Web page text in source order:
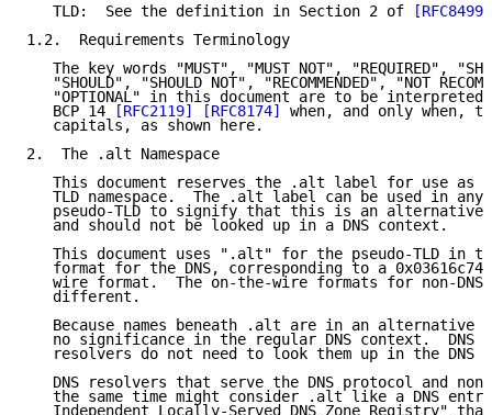
   TLD:  See the definition in Section 2 of
[RFC8499]
1.2.  Requirements Terminology
The key words "MUST", "MUST NOT", "REQUIRED",
"SHOULD", "SHOULD NOT", "RECOMMENDED", "NOT
"OPTIONAL" in this document are to be interpreted
   BCP 14
[RFC2119] [RFC8174]
when, and only when,
   capitals, as shown here.
2.  The .alt Namespace
This document reserves the .alt label for use as
TLD namespace.  The .alt label can be used in any
pseudo-TLD to signify that this is an alternative
   and should not be looked up in a DNS context.
This document uses ".alt" for the pseudo-TLD in
format for the DNS, corresponding to a
wire format.  The on-the-wire formats for non-DNS
   different.
Because names beneath .alt are in an alternative
no significance in the regular DNS context.  DNS
resolvers do not need to look them up in the DNS
DNS resolvers that serve the DNS protocol and
the same time might consider .alt like a DNS
Independent Locally-Served DNS Zone Registry"